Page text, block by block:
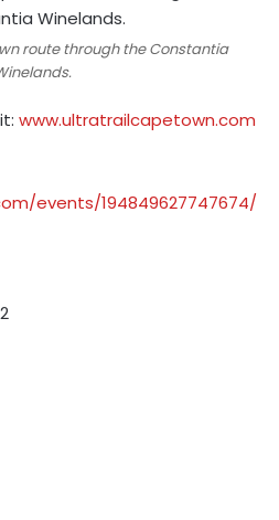
route through the Constantia
www.ultratrailcapetown.com
events/194849627747674/